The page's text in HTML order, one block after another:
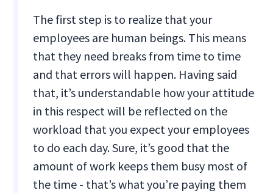
The first step is to realize that your
employees are human beings. This means
that they need breaks from time to time
and that errors will happen. Having said
that, it’s understandable how your attitude
in this respect will be reflected on the
workload that you expect your employees
to do each day. Sure, it’s good that the
amount of work keeps them busy most of
the time - that’s what you’re paying them